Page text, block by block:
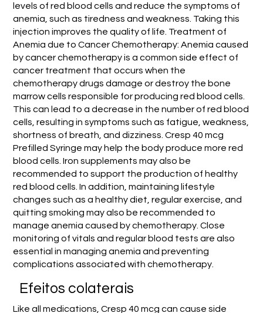
levels of red blood cells and reduce the symptoms of
anemia, such as tiredness and weakness. Taking this
injection improves the quality of life. Treatment of
Anemia due to Cancer Chemotherapy: Anemia caused
by cancer chemotherapy is a common side effect of
cancer treatment that occurs when the
chemotherapy drugs damage or destroy the bone
marrow cells responsible for producing red blood cells.
This can lead to a decrease in the number of red blood
cells, resulting in symptoms such as fatigue, weakness,
shortness of breath, and dizziness. Cresp 40 mcg
Prefilled Syringe may help the body produce more red
blood cells. Iron supplements may also be
recommended to support the production of healthy
red blood cells. In addition, maintaining lifestyle
changes such as a healthy diet, regular exercise, and
quitting smoking may also be recommended to
manage anemia caused by chemotherapy. Close
monitoring of vitals and regular blood tests are also
essential in managing anemia and preventing
complications associated with chemotherapy.
Efeitos colaterais
Like all medications, Cresp 40 mcg can cause side